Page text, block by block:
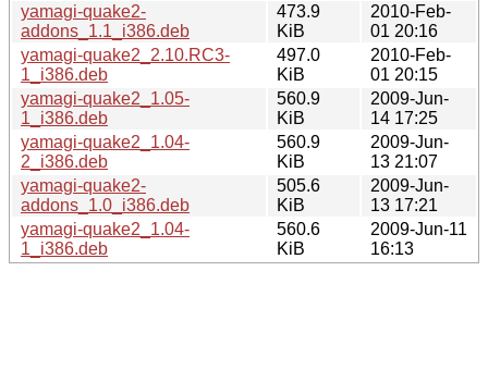
yamagi-quake2-
addons_1.1_i386.deb
473.9
KiB
2010-Feb-
01 20:16
yamagi-quake2_2.10.RC3-
1_i386.deb
497.0
KiB
2010-Feb-
01 20:15
yamagi-quake2_1.05-
1_i386.deb
560.9
KiB
2009-Jun-
14 17:25
yamagi-quake2_1.04-
2_i386.deb
560.9
KiB
2009-Jun-
13 21:07
yamagi-quake2-
addons_1.0_i386.deb
505.6
KiB
2009-Jun-
13 17:21
yamagi-quake2_1.04-
1_i386.deb
560.6
KiB
2009-Jun-11
16:13